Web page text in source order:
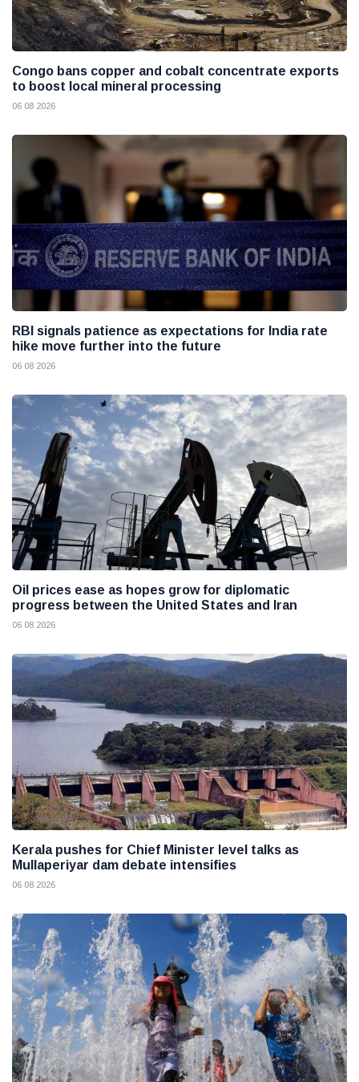
Congo bans copper and cobalt concentrate exports
to boost local mineral processing
06 08 2026
RBI signals patience as expectations for India rate
hike move further into the future
06 08 2026
Oil prices ease as hopes grow for diplomatic
progress between the United States and Iran
06 08 2026
Kerala pushes for Chief Minister level talks as
Mullaperiyar dam debate intensifies
06 08 2026